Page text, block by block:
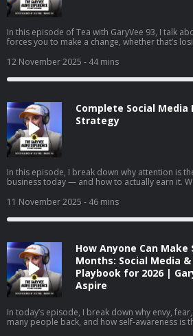
In this episode of Tea with GaryVee 93, I talk
forces you to make a change, whether that’s
LinkedIn is your new resume, how to turn
complaining vs. taking action, the rise of live
12 November 2025 - 44 mins
Complete Social
Strategy
In this episode, I break down why attention is
business today — and how to actually earn it.
and why creating content will matter more than
win in a world where marketing is changing
11 November 2025 - 46 mins
How Anyone Can Make
Months: Social Media
Playbook for 2026 |
Aspire
In today’s episode, I break down why envy,
many people back, and how self-awareness is